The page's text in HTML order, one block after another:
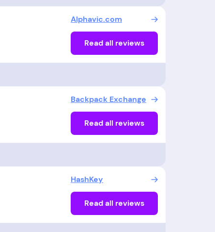
Alphavic.com
Read all reviews
Backpack Exchange
Read all reviews
HashKey
Read all reviews